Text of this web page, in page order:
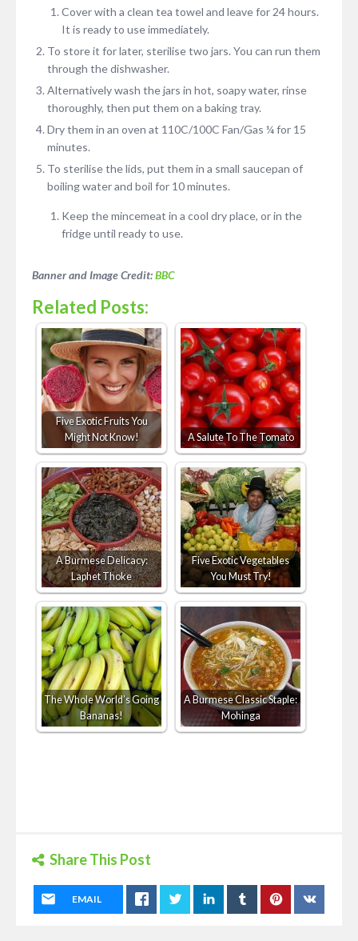
Cover with a clean tea towel and leave for 24 hours.
It is ready to use immediately.
To store it for later, sterilise two jars. You can run them
through the dishwasher.
Alternatively wash the jars in hot, soapy water, rinse
thoroughly, then put them on a baking tray.
Dry them in an oven at 110C/100C Fan/Gas ¼ for 15
minutes.
To sterilise the lids, put them in a small saucepan of
boiling water and boil for 10 minutes.
Keep the mincemeat in a cool dry place, or in the
fridge until ready to use.
Banner and Image Credit:BBC
Related Posts:
Five Exotic Fruits You
Might Not Know!
A Salute To The Tomato
A Burmese Delicacy:
Laphet Thoke
Five Exotic Vegetables
You Must Try!
The Whole World’s Going
Bananas!
A Burmese Classic Staple:
Mohinga
Share This Post
EMAIL